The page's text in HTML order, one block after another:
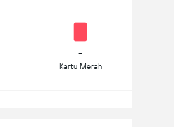
-
Kartu Merah